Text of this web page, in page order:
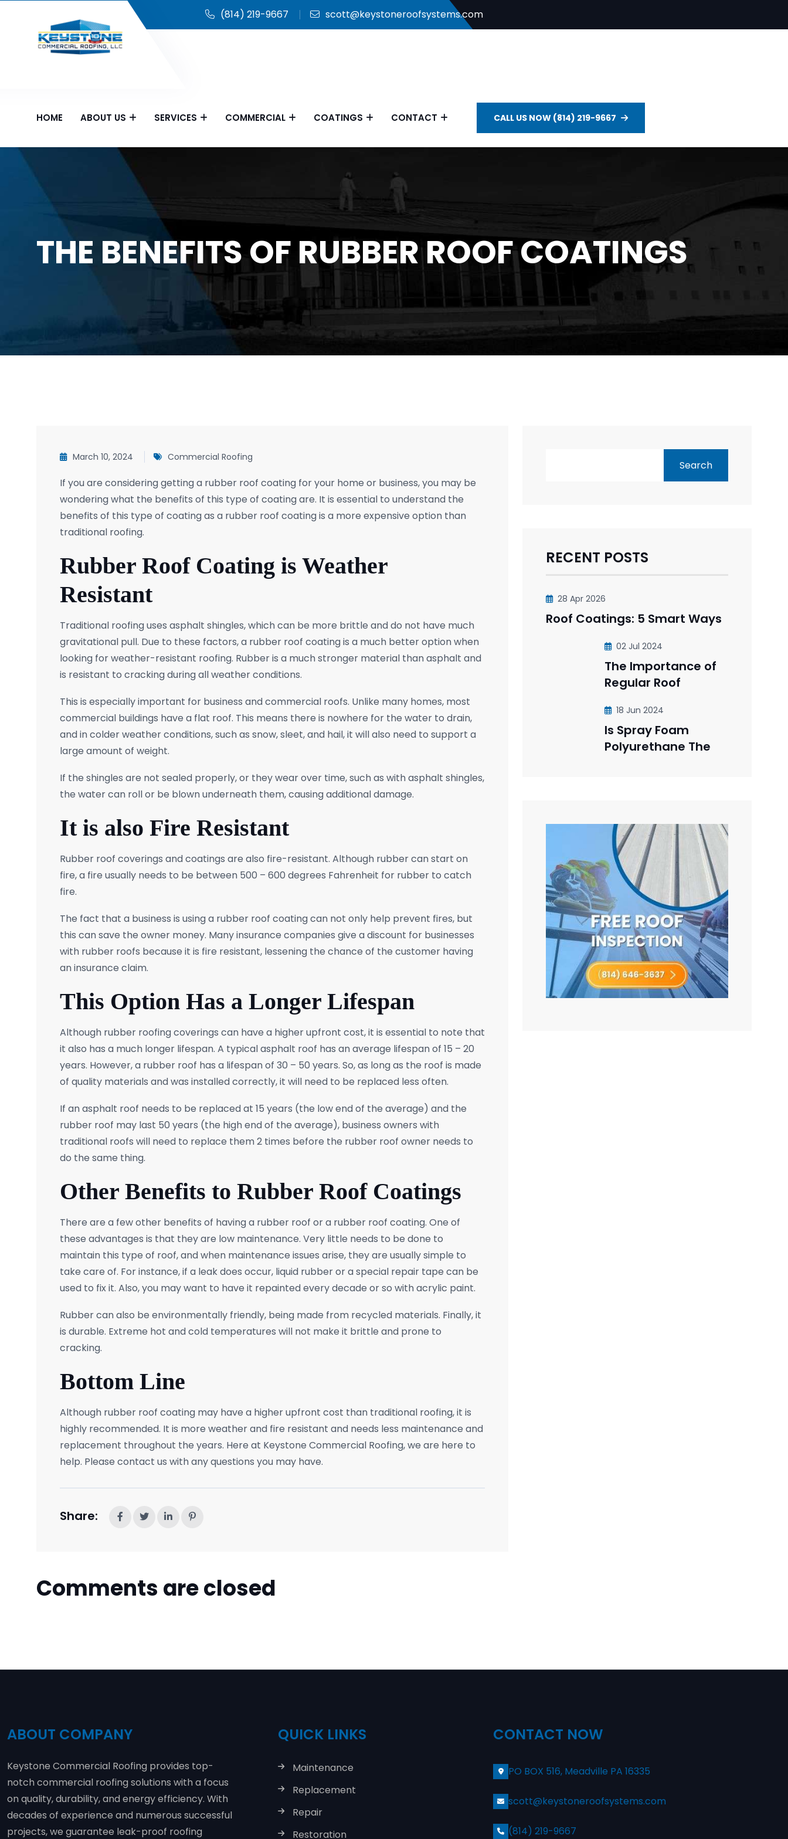
(814) 219-9667 scott@keystoneroofsystems.com
HOME ABOUT US SERVICES COMMERCIAL COATINGS CONTACT CALL US NOW (814) 219-9667
THE BENEFITS OF RUBBER ROOF COATINGS
March 10, 2024 Commercial Roofing
If you are considering getting a rubber roof coating for your home or business, you may be
wondering what the benefits of this type of coating are. It is essential to understand the
benefits of this type of coating as a rubber roof coating is a more expensive option than
traditional roofing.
Rubber Roof Coating is Weather
Resistant
Traditional roofing uses asphalt shingles, which can be more brittle and do not have much
gravitational pull. Due to these factors, a rubber roof coating is a much better option when
looking for weather-resistant roofing. Rubber is a much stronger material than asphalt and
is resistant to cracking during all weather conditions.
This is especially important for business and commercial roofs. Unlike many homes, most
commercial buildings have a flat roof. This means there is nowhere for the water to drain,
and in colder weather conditions, such as snow, sleet, and hail, it will also need to support a
large amount of weight.
If the shingles are not sealed properly, or they wear over time, such as with asphalt shingles,
the water can roll or be blown underneath them, causing additional damage.
It is also Fire Resistant
Rubber roof coverings and coatings are also fire-resistant. Although rubber can start on
fire, a fire usually needs to be between 500 – 600 degrees Fahrenheit for rubber to catch
fire.
The fact that a business is using a rubber roof coating can not only help prevent fires, but
this can save the owner money. Many insurance companies give a discount for businesses
with rubber roofs because it is fire resistant, lessening the chance of the customer having
an insurance claim.
This Option Has a Longer Lifespan
Although rubber roofing coverings can have a higher upfront cost, it is essential to note that
it also has a much longer lifespan. A typical asphalt roof has an average lifespan of 15 – 20
years. However, a rubber roof has a lifespan of 30 – 50 years. So, as long as the roof is made
of quality materials and was installed correctly, it will need to be replaced less often.
If an asphalt roof needs to be replaced at 15 years (the low end of the average) and the
rubber roof may last 50 years (the high end of the average), business owners with
traditional roofs will need to replace them 2 times before the rubber roof owner needs to
do the same thing.
Other Benefits to Rubber Roof Coatings
There are a few other benefits of having a rubber roof or a rubber roof coating. One of
these advantages is that they are low maintenance. Very little needs to be done to
maintain this type of roof, and when maintenance issues arise, they are usually simple to
take care of. For instance, if a leak does occur, liquid rubber or a special repair tape can be
used to fix it. Also, you may want to have it repainted every decade or so with acrylic paint.
Rubber can also be environmentally friendly, being made from recycled materials. Finally, it
is durable. Extreme hot and cold temperatures will not make it brittle and prone to
cracking.
Bottom Line
Although rubber roof coating may have a higher upfront cost than traditional roofing, it is
highly recommended. It is more weather and fire resistant and needs less maintenance and
replacement throughout the years. Here at Keystone Commercial Roofing, we are here to
help. Please contact us with any questions you may have.
Share:
Comments are closed
Search
RECENT POSTS
28 Apr 2026
Roof Coatings: 5 Smart Ways
02 Jul 2024
The Importance of
Regular Roof
18 Jun 2024
Is Spray Foam
Polyurethane The
ABOUT COMPANY
Keystone Commercial Roofing provides top-
notch commercial roofing solutions with a focus
on quality, durability, and energy efficiency. With
decades of experience and numerous successful
projects, we guarantee leak-proof roofing
QUICK LINKS
Maintenance
Replacement
Repair
Restoration
CONTACT NOW
PO BOX 516, Meadville PA 16335
scott@keystoneroofsystems.com
(814) 219-9667